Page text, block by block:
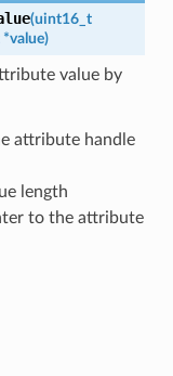
(uint16_t
*value)
value by
attribute handle
length
to the attribute